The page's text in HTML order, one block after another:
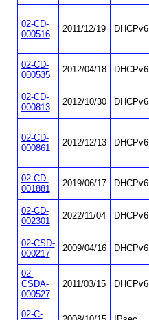
02-CD-
000516
2011/12/19 DHCPv6
02-CD-
000535
2012/04/18 DHCPv6
02-CD-
000813
2012/10/30 DHCPv6
02-CD-
000861
2012/12/13 DHCPv6
02-CD-
001881
2019/06/17 DHCPv6
02-CD-
002301
2022/11/04 DHCPv6
02-CSD-
000217
2009/04/16 DHCPv6
02-
CSDA-
000527
2011/03/15 DHCPv6
02-C-